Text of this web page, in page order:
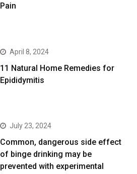
Pain
April 8, 2024
11 Natural Home Remedies for
Epididymitis
July 23, 2024
Common, dangerous side effect
of binge drinking may be
prevented with experimental